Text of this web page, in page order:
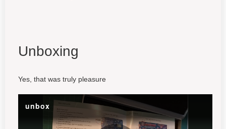
Unboxing
Yes, that was truly pleasure